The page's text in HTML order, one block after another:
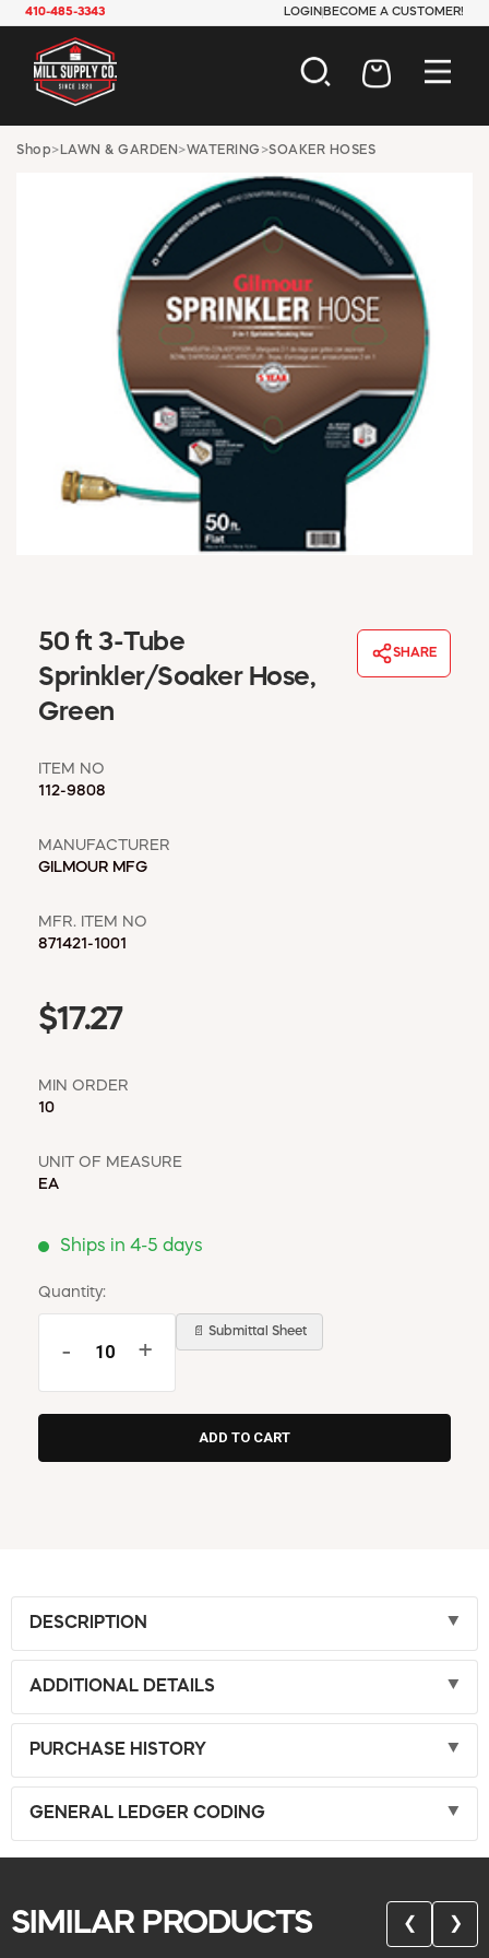
410-485-3343 LOGIN BECOME A CUSTOMER!
AUTOMOTIVE
CONSTRUCTION
ELECTRICAL
HARDWARE
INDUSTRIAL
JANITORIAL
LAWN & GARDEN
MAINTENANCE
OFFICE & STORE
PAINT & SUNDRIES
PLUMBING
SAFETY
TOOLS
WINDOW COVERINGS
WINTER ESSENTIALS
MSD SHEETS
CREDIT APPLICATION
Shop> LAWN & GARDEN >WATERING >SOAKER HOSES
50 ft 3-Tube
Sprinkler/Soaker Hose,
Green
SHARE
ITEM NO
112-9808
MANUFACTURER
GILMOUR MFG
MFR. ITEM NO
871421-1001
$17.27
MIN ORDER
10
UNIT OF MEASURE
EA
Ships in 4-5 days
Quantity:
- +
📄 Submittal Sheet
DESCRIPTION
ADDITIONAL DETAILS
PURCHASE HISTORY
GENERAL LEDGER CODING
SIMILAR PRODUCTS ❮ ❯